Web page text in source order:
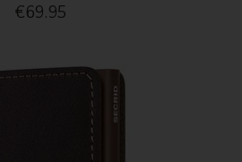
€69.95